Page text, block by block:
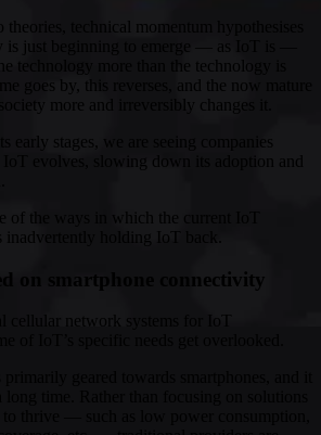
theories, technical momentum hypothesises
is just beginning to emerge — as IoT is —
technology more than the technology is
goes by, this reverses, and the now mature
more and irreversibly changes it.
early stages, we are seeing companies
IoT evolves, slowing down its adoption and
of the ways in which the current IoT
inadvertently holding IoT back.
on smartphone connectivity
cellular network systems for IoT
to thrive — such as low power consumption,